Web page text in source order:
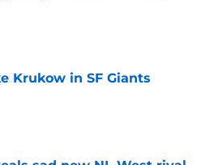
Krukow in SF Giants